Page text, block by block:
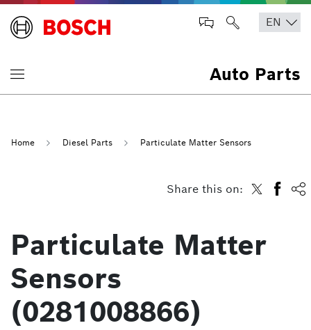
Auto Parts
Home Diesel Parts Particulate Matter Sensors
Share this on:
Particulate Matter
Sensors
(0281008866)